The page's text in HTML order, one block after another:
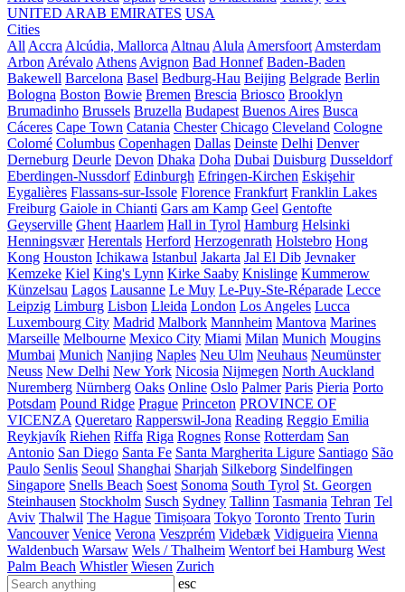
UNITED ARAB EMIRATES USA
Cities
All Accra Alcúdia, Mallorca Altnau Alula Amersfoort Amsterdam
Arbon Arévalo Athens Avignon Bad Honnef Baden-Baden
Bakewell Barcelona Basel Bedburg-Hau Beijing Belgrade Berlin
Bologna Boston Bowie Bremen Brescia Briosco Brooklyn
Brumadinho Brussels Bruzella Budapest Buenos Aires Busca
Cáceres Cape Town Catania Chester Chicago Cleveland Cologne
Colomé Columbus Copenhagen Dallas Deinste Delhi Denver
Derneburg Deurle Devon Dhaka Doha Dubai Duisburg Dusseldorf
Eberdingen-Nussdorf Edinburgh Efringen-Kirchen Eskişehir
Eygalières Flassans-sur-Issole Florence Frankfurt Franklin Lakes
Freiburg Gaiole in Chianti Gars am Kamp Geel Gentofte
Geyserville Ghent Haarlem Hall in Tyrol Hamburg Helsinki
Henningsvær Herentals Herford Herzogenrath Holstebro Hong
Kong Houston Ichikawa Istanbul Jakarta Jal El Dib Jevnaker
Kemzeke Kiel King's Lynn Kirke Saaby Knislinge Kummerow
Künzelsau Lagos Lausanne Le Muy Le-Puy-Ste-Réparade Lecce
Leipzig Limburg Lisbon Lleida London Los Angeles Lucca
Luxembourg City Madrid Malbork Mannheim Mantova Marines
Marseille Melbourne Mexico City Miami Milan Munich Mougins
Mumbai Munich Nanjing Naples Neu Ulm Neuhaus Neumünster
Neuss New Delhi New York Nicosia Nijmegen North Auckland
Nuremberg Nürnberg Oaks Online Oslo Palmer Paris Pieria Porto
Potsdam Pound Ridge Prague Princeton PROVINCE OF
VICENZA Queretaro Rapperswil-Jona Reading Reggio Emilia
Reykjavík Riehen Riffa Riga Rognes Ronse Rotterdam San
Antonio San Diego Santa Fe Santa Margherita Ligure Santiago São
Paulo Senlis Seoul Shanghai Sharjah Silkeborg Sindelfingen
Singapore Snells Beach Soest Sonoma South Tyrol St. Georgen
Steinhausen Stockholm Susch Sydney Tallinn Tasmania Tehran Tel
Aviv Thalwil The Hague Timișoara Tokyo Toronto Trento Turin
Vancouver Venice Verona Veszprém Videbæk Vidigueira Vienna
Waldenbuch Warsaw Wels / Thalheim Wentorf bei Hamburg West
Palm Beach Whistler Wiesen Zurich
esc